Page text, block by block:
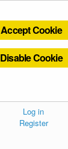
Cookies Policy
Log in
Register
Accept Cookie
Disable Cookie